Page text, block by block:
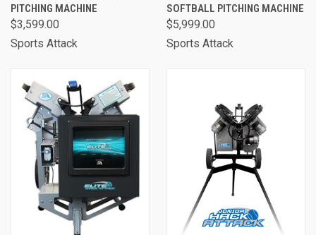
PITCHING MACHINE
$3,599.00
Sports Attack
SOFTBALL PITCHING MACHINE
$5,999.00
Sports Attack